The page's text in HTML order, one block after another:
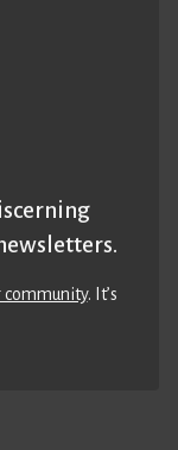
community. It’s